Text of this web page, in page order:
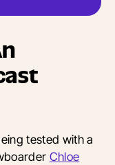
tested with a
Chloe